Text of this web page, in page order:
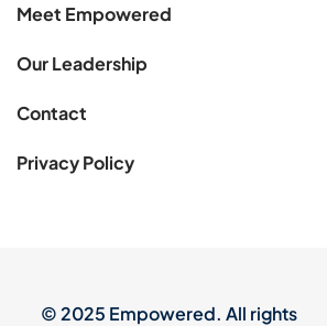
Meet Empowered
Our Leadership
Contact
Privacy Policy
© 2025 Empowered. All rights